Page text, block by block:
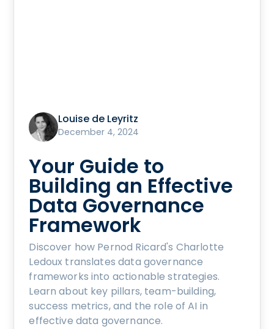
Louise de Leyritz
December 4, 2024
Your Guide to
Building an Effective
Data Governance
Framework
Discover how Pernod Ricard's Charlotte
Ledoux translates data governance
frameworks into actionable strategies.
Learn about key pillars, team-building,
success metrics, and the role of AI in
effective data governance.